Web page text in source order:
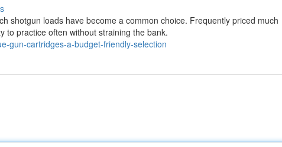
shotgun loads have become a common choice. Frequently priced much
to practice often without straining the bank.
gun-cartridges-a-budget-friendly-selection